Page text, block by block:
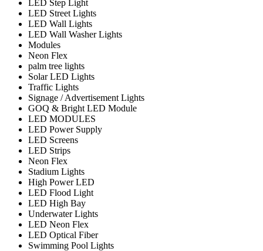
LED Step Light
LED Street Lights
LED Wall Lights
LED Wall Washer Lights
Modules
Neon Flex
palm tree lights
Solar LED Lights
Traffic Lights
Signage / Advertisement Lights
GOQ & Bright LED Module
LED MODULES
LED Power Supply
LED Screens
LED Strips
Neon Flex
Stadium Lights
High Power LED
LED Flood Light
LED High Bay
Underwater Lights
LED Neon Flex
LED Optical Fiber
Swimming Pool Lights